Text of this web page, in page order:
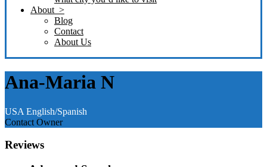
About >
Blog
Contact
About Us
Ana-Maria N
USA English/Spanish
Contact Owner
Reviews